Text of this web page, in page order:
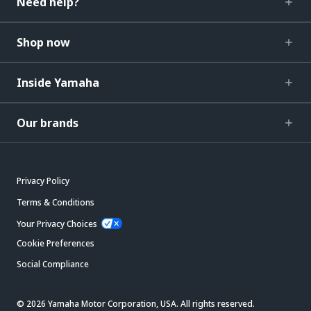
Shop now
Inside Yamaha
Our brands
Privacy Policy
Terms & Conditions
Your Privacy Choices
Cookie Preferences
Social Compliance
© 2026 Yamaha Motor Corporation, USA. All rights reserved.